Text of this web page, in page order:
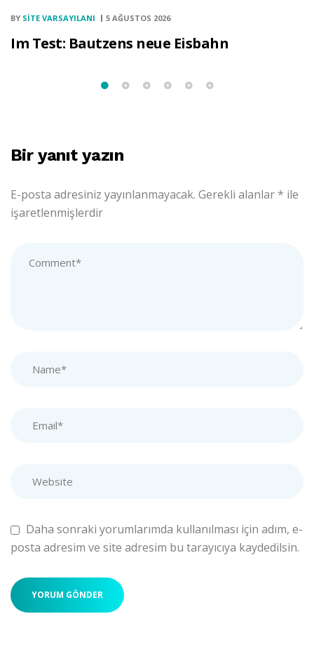
BY SITE VARSAYILANI 5 AĞUSTOS 2026
Im Test: Bautzens neue Eisbahn
Bir yanıt yazın
E-posta adresiniz yayınlanmayacak. Gerekli alanlar * ile
işaretlenmişlerdir
Daha sonraki yorumlarımda kullanılması için adım, e-
posta adresim ve site adresim bu tarayıcıya kaydedilsin.